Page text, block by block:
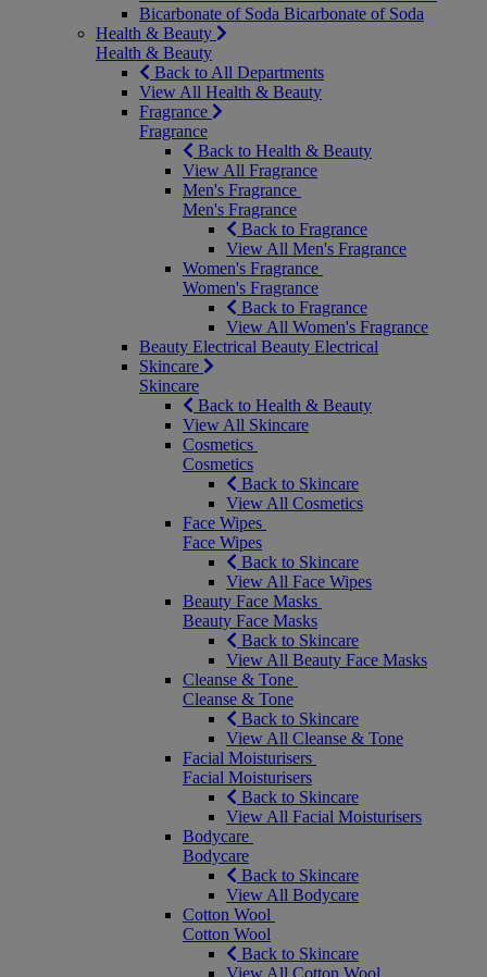
Bicarbonate of Soda Bicarbonate of Soda
Health & Beauty
Health & Beauty
Back to All Departments
View All Health & Beauty
Fragrance
Fragrance
Back to Health & Beauty
View All Fragrance
Men's Fragrance
Men's Fragrance
Back to Fragrance
View All Men's Fragrance
Women's Fragrance
Women's Fragrance
Back to Fragrance
View All Women's Fragrance
Beauty Electrical Beauty Electrical
Skincare
Skincare
Back to Health & Beauty
View All Skincare
Cosmetics
Cosmetics
Back to Skincare
View All Cosmetics
Face Wipes
Face Wipes
Back to Skincare
View All Face Wipes
Beauty Face Masks
Beauty Face Masks
Back to Skincare
View All Beauty Face Masks
Cleanse & Tone
Cleanse & Tone
Back to Skincare
View All Cleanse & Tone
Facial Moisturisers
Facial Moisturisers
Back to Skincare
View All Facial Moisturisers
Bodycare
Bodycare
Back to Skincare
View All Bodycare
Cotton Wool
Cotton Wool
Back to Skincare
View All Cotton Wool